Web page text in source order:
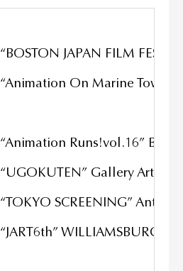
“BOSTON JAPAN FILM
“Animation On Marine
“Animation Runs!vol.16”
“UGOKUTEN” Gallery Art
“TOKYO SCREENING”
“JART6th” WILLIAMSBURG